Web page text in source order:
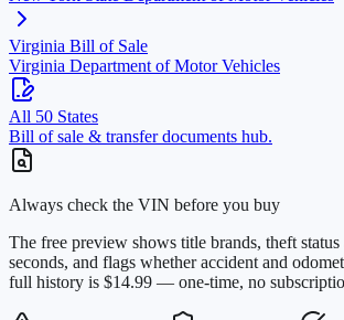
Virginia Bill of Sale
Virginia Department of Motor Vehicles
All 50 States
Bill of sale & transfer documents hub.
Always check the VIN before you buy
The free preview shows title brands, theft
seconds, and flags whether accident and
full history is $14.99 — one-time, no